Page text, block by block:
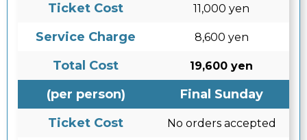
Ticket Cost
11,000 yen
Service Charge 8,600 yen
Total Cost 19,600 yen
(per person)
Final Sunday
Ticket Cost
No orders accepted